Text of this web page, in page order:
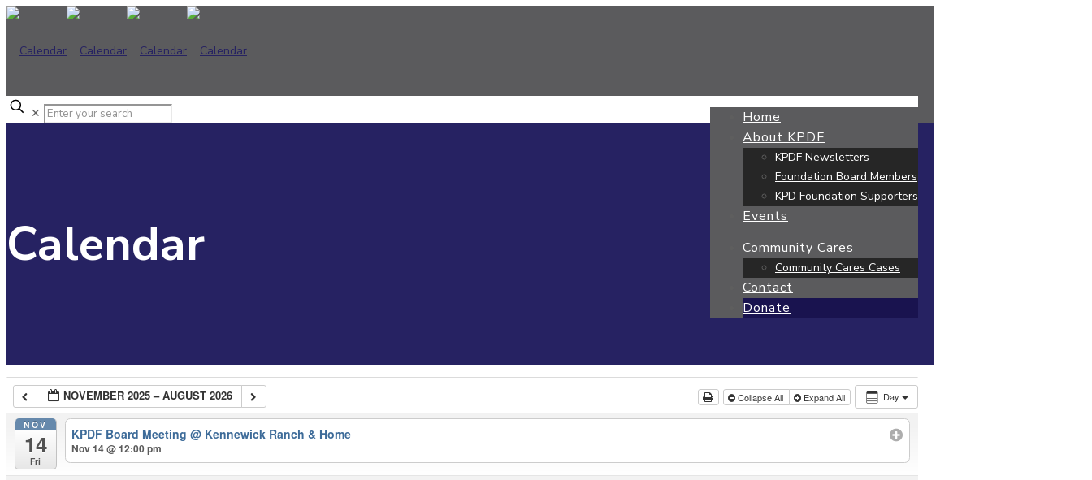
Home
About KPDF
KPDF Newsletters
Foundation Board Members
KPD Foundation Supporters
Events
Community Cares
Community Cares Cases
Contact
Donate
✕
Calendar
Day
NOVEMBER 2025 – AUGUST 2026 Collapse All Expand All
NOV
14
Fri
KPDF Board Meeting@ Kennewick Ranch & Home
Nov 14 @ 12:00 pm